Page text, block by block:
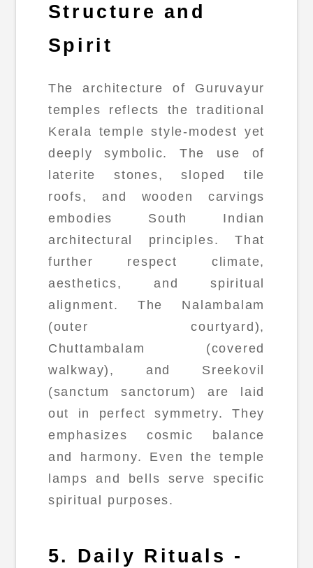
Structure and
Spirit
The architecture of Guruvayur
temples reflects the traditional
Kerala temple style-modest yet
deeply symbolic. The use of
laterite stones, sloped tile
roofs, and wooden carvings
embodies South Indian
architectural principles. That
further respect climate,
aesthetics, and spiritual
alignment. The Nalambalam
(outer courtyard),
Chuttambalam (covered
walkway), and Sreekovil
(sanctum sanctorum) are laid
out in perfect symmetry. They
emphasizes cosmic balance
and harmony. Even the temple
lamps and bells serve specific
spiritual purposes.
5. Daily Rituals -